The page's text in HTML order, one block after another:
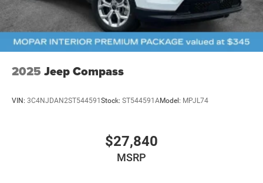
2025 Jeep Compass
VIN: 3C4NJDAN2ST544591Stock: ST544591AModel: MPJL74
$27,840
MSRP